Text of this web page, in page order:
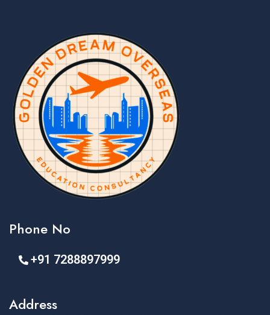
Phone No
+91 7288897999
Address